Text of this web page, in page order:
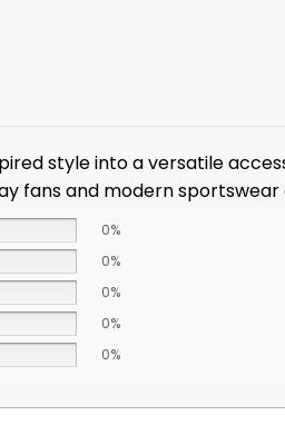
style into a versatile
fans and modern sportswear
0%
0%
0%
0%
0%